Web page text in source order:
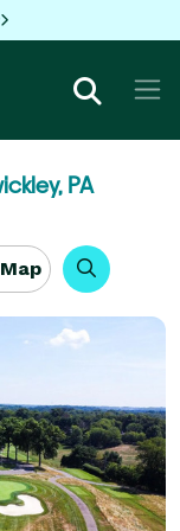
PA
Map